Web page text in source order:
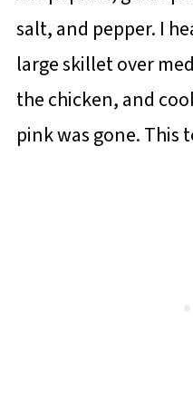
salt, and pepper. I
large skillet over
the chicken, and
pink was gone. This